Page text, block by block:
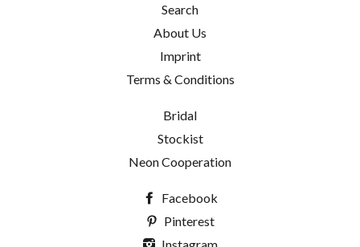
Search
About Us
Imprint
Terms & Conditions
Bridal
Stockist
Neon Cooperation
Facebook
Pinterest
Instagram